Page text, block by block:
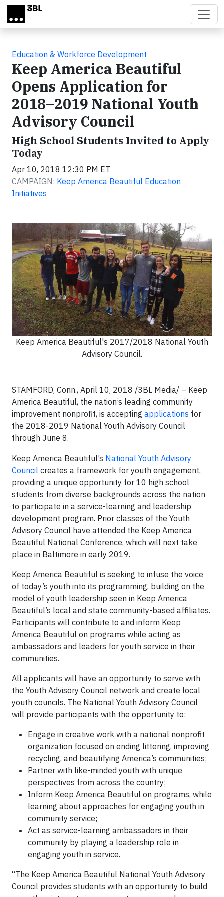
Skip to main content
Education & Workforce Development
Keep America Beautiful
Opens Application for
2018–2019 National Youth
Advisory Council
High School Students Invited to Apply
Today
Apr 10, 2018 12:30 PM ET
CAMPAIGN: Keep America Beautiful Education
Initiatives
Keep America Beautiful's 2017/2018 National Youth
Advisory Council.
STAMFORD, Conn., April 10, 2018 /3BL Media/ – Keep
America Beautiful, the nation’s leading community
improvement nonprofit, is accepting applications for
the 2018-2019 National Youth Advisory Council
through June 8.
Keep America Beautiful’s National Youth Advisory
Council creates a framework for youth engagement,
providing a unique opportunity for 10 high school
students from diverse backgrounds across the nation
to participate in a service-learning and leadership
development program. Prior classes of the Youth
Advisory Council have attended the Keep America
Beautiful National Conference, which will next take
place in Baltimore in early 2019.
Keep America Beautiful is seeking to infuse the voice
of today’s youth into its programming, building on the
model of youth leadership seen in Keep America
Beautiful’s local and state community-based affiliates.
Participants will contribute to and inform Keep
America Beautiful on programs while acting as
ambassadors and leaders for youth service in their
communities.
All applicants will have an opportunity to serve with
the Youth Advisory Council network and create local
youth councils. The National Youth Advisory Council
will provide participants with the opportunity to:
Engage in creative work with a national nonprofit
organization focused on ending littering, improving
recycling, and beautifying America’s communities;
Partner with like-minded youth with unique
perspectives from across the country;
Inform Keep America Beautiful on programs, while
learning about approaches for engaging youth in
community service;
Act as service-learning ambassadors in their
community by playing a leadership role in
engaging youth in service.
“The Keep America Beautiful National Youth Advisory
Council provides students with an opportunity to build